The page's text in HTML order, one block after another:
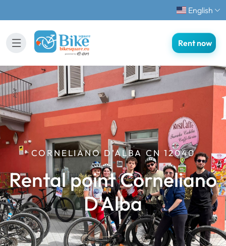
English
Rent now
CORNELIANO D'ALBA CN 12040
Rental point Corneliano
D'Alba